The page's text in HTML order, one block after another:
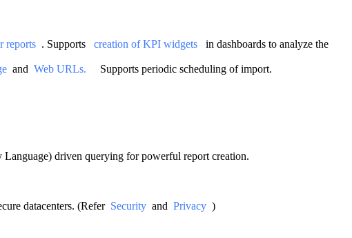
reports . Supports creation of KPI widgets
in dashboards to analyze the
and Web URLs.
Supports periodic scheduling of import.
driven querying for powerful report creation.
datacenters. (Refer Security and Privacy )